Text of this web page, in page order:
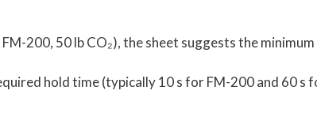
200, 50 lb CO₂), the sheet suggests the
hold time (typically 10 s for FM-200 and 60 s